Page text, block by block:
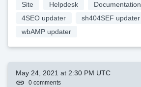
Site Helpdesk
Documentation
4SEO updater
sh404SEF updater
wbAMP updater
May 24, 2021 at 2:30 PM UTC
0 comments